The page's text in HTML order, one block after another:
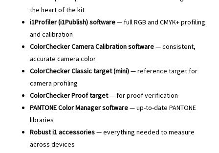
the heart of the kit
i1Profiler (i1Publish) software— full RGB and CMYK+ profiling
and calibration
ColorChecker Camera Calibration software— consistent,
accurate camera color
ColorChecker Classic target (mini)— reference target for
camera profiling
ColorChecker Proof target— for proof verification
PANTONE Color Manager software— up-to-date PANTONE
libraries
Robust i1 accessories— everything needed to measure
across devices